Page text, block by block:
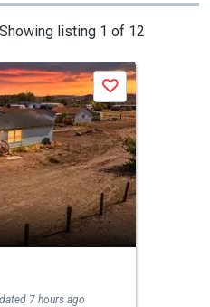
Showing listing 1 of 12
Save
7 hours ago